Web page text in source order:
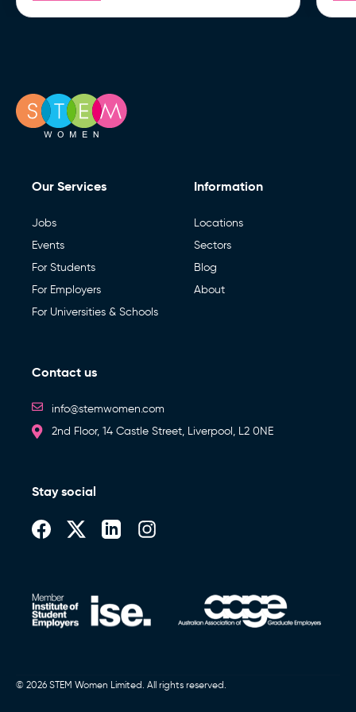
Our Services
Jobs
Events
For Students
For Employers
For Universities & Schools
Information
Locations
Sectors
Blog
About
Contact us
info@stemwomen.com
2nd Floor, 14 Castle Street, Liverpool, L2 0NE
Stay social
© 2026 STEM Women Limited. All rights reserved.